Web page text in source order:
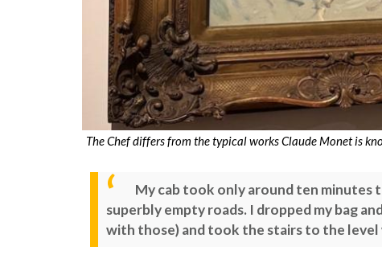
The Chef differs from the typical works Claude Monet is
My cab took only around ten minutes
superbly empty roads. I dropped my bag
with those) and took the stairs to the level